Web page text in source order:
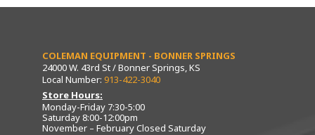
COLEMAN EQUIPMENT - BONNER SPRINGS
24000 W. 43rd St / Bonner Springs, KS
Local Number: 913-422-3040
Store Hours:
Monday-Friday 7:30-5:00
Saturday 8:00-12:00pm
November – February Closed Saturday